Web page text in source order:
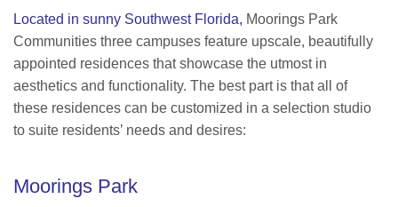
Located in sunny Southwest Florida, Moorings Park
Communities three campuses feature upscale, beautifully
appointed residences that showcase the utmost in
aesthetics and functionality. The best part is that all of
these residences can be customized in a selection studio
to suite residents’ needs and desires:
Moorings Park